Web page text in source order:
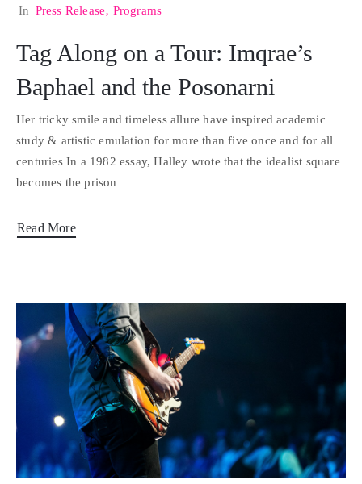
In Press Release‚ Programs
Tag Along on a Tour: Imqrae’s
Baphael and the Posonarni
Her tricky smile and timeless allure have inspired academic
study & artistic emulation for more than five once and for all
centuries In a 1982 essay, Halley wrote that the idealist square
becomes the prison
Read More